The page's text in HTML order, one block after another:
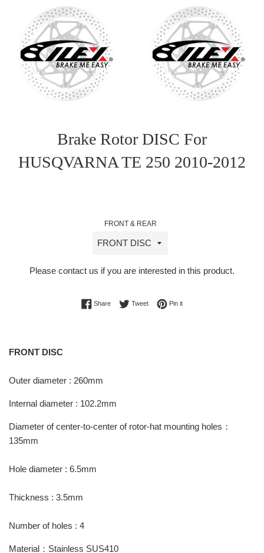
Brake Rotor DISC For
HUSQVARNA TE 250 2010-2012
FRONT & REAR
Please contact us if you are interested in this product.
ShareShare on Facebook
TweetTweet on Twitter
Pin itPin on Pinterest
FRONT DISC
Outer diameter : 260mm
Internal diameter : 102.2mm
Diameter of center-to-center of rotor-hat mounting holes：
135mm
Hole diameter : 6.5mm
Thickness : 3.5mm
Number of holes : 4
Material：Stainless SUS410